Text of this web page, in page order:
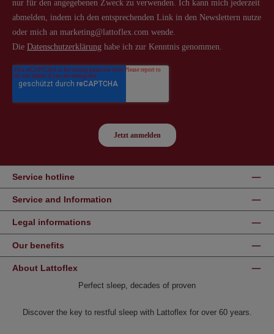
Service hotline
Service and Information
Legal informations
Our benefits
About Lattoflex
Perfect sleep, decades of proven
Discover the key to restful sleep with Lattoflex for over 60 years.